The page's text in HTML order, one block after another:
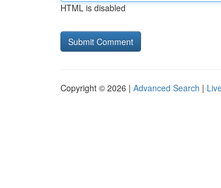
HTML is disabled
Copyright © 2026 | Advanced Search |